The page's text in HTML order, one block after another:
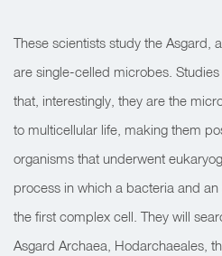
These scientists study the Asgard,
are single-celled microbes.
that, interestingly, they are the
to multicellular life, making them
organisms that underwent
process in which a bacteria and
the first complex cell. They will
Asgard Archaea, Hodarchaeales,